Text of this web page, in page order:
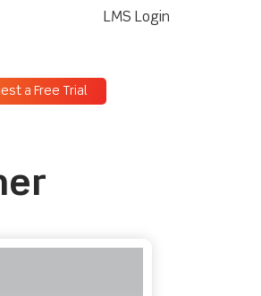
LMS Login
a Free Trial